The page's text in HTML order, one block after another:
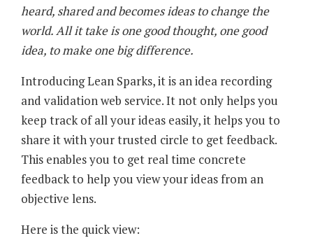
heard, shared and becomes ideas to change the
world. All it take is one good thought, one good
idea, to make one big difference.
Introducing Lean Sparks, it is an idea recording
and validation web service. It not only helps you
keep track of all your ideas easily, it helps you to
share it with your trusted circle to get feedback.
This enables you to get real time concrete
feedback to help you view your ideas from an
objective lens.
Here is the quick view: